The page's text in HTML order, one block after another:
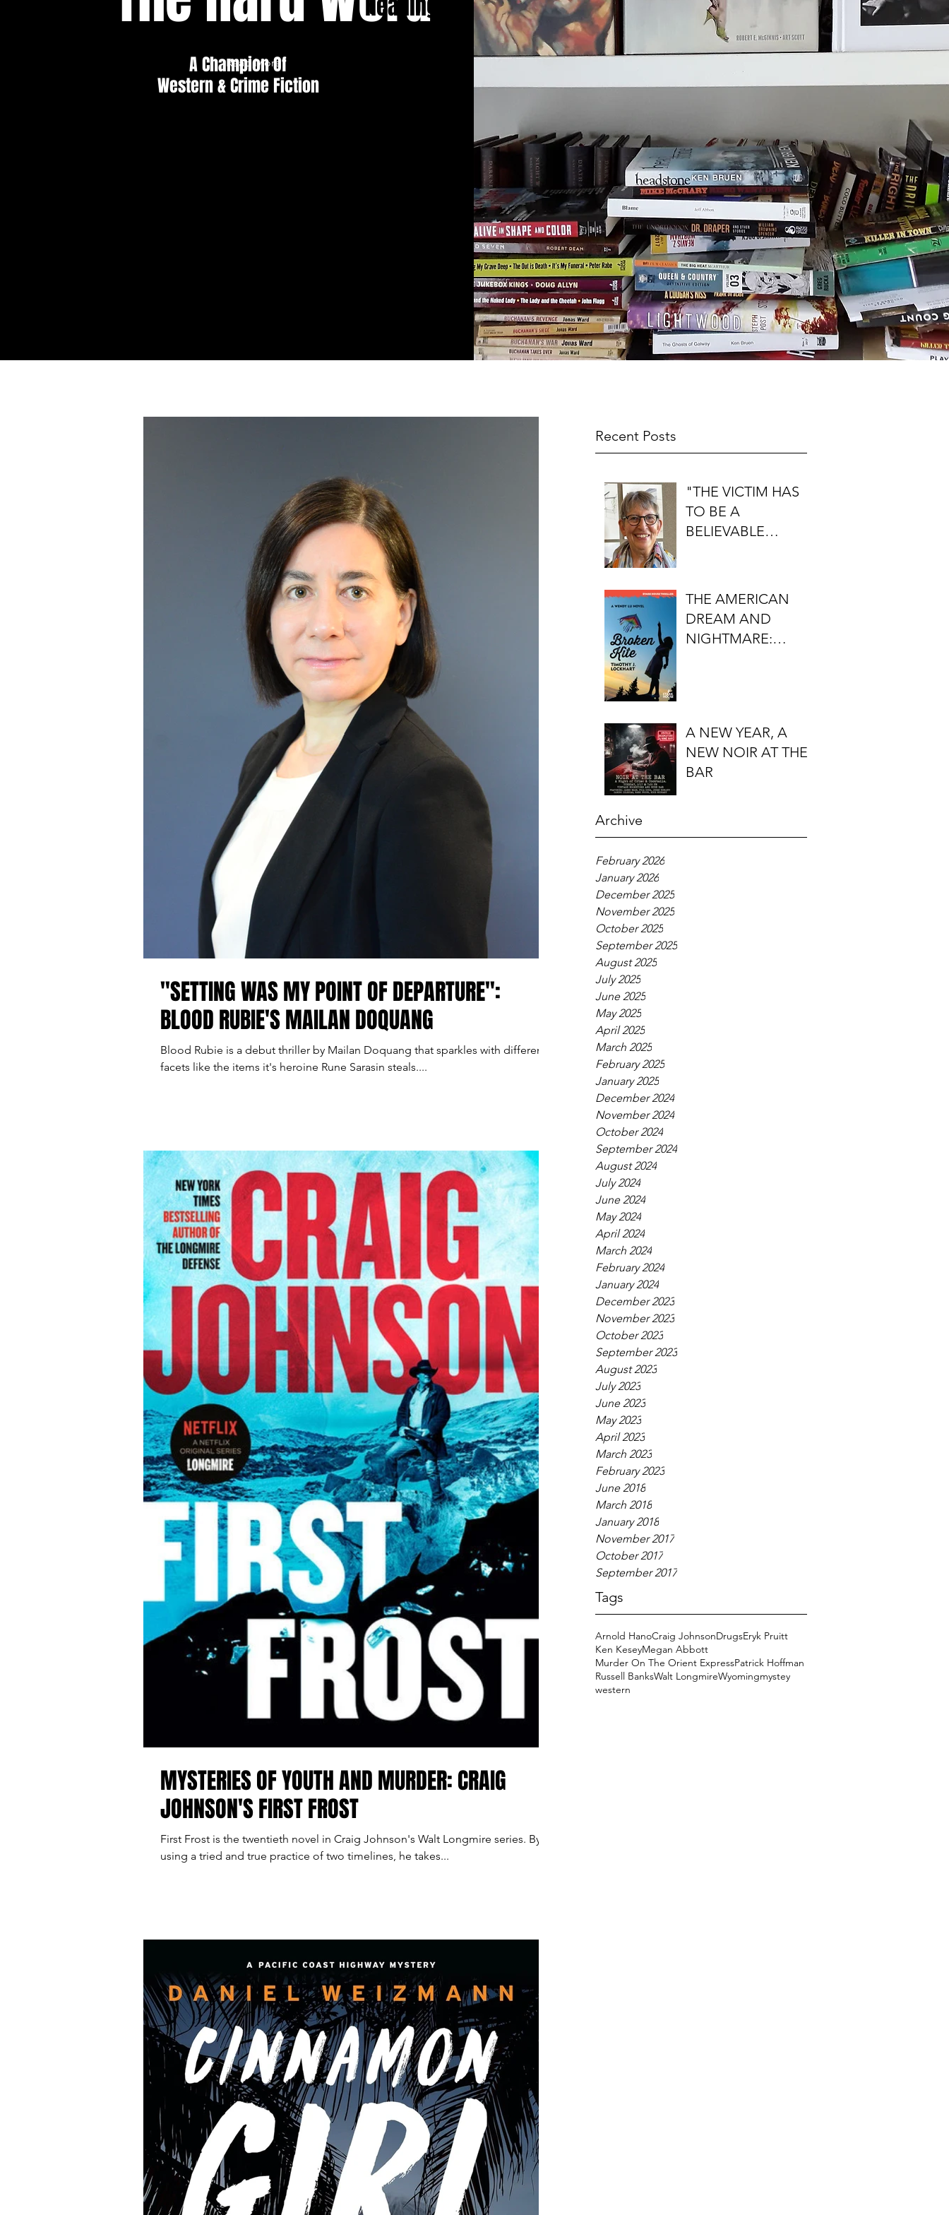
A Champion Of
Western & Crime Fiction
Read More
Heading 1
Recent Posts
"THE VICTIM HAS
TO BE A
BELIEVABLE
FIRST DO NO
HARM'S S.J.
ROZAN
THE AMERICAN
DREAM AND
NIGHTMARE:
A NEW YEAR, A
NEW NOIR AT THE
BAR
Archive
February 2026
January 2026
December 2025
November 2025
October 2025
September 2025
August 2025
July 2025
June 2025
May 2025
April 2025
March 2025
February 2025
January 2025
December 2024
November 2024
October 2024
September 2024
August 2024
July 2024
June 2024
May 2024
April 2024
March 2024
February 2024
January 2024
December 2023
November 2023
October 2023
September 2023
August 2023
July 2023
June 2023
May 2023
April 2023
March 2023
February 2023
June 2018
March 2018
January 2018
November 2017
October 2017
September 2017
Tags
Arnold HanoCraig JohnsonDrugsEryk Pruitt
Ken KeseyMegan Abbott
Murder On The Orient ExpressPatrick Hoffman
Russell BanksWalt LongmireWyomingmystey
western
"SETTING WAS MY POINT OF DEPARTURE":
BLOOD RUBIE'S MAILAN DOQUANG
Blood Rubie is a debut thriller by Mailan Doquang that sparkles with different
facets like the items it's heroine Rune Sarasin steals....
MYSTERIES OF YOUTH AND MURDER: CRAIG
JOHNSON'S FIRST FROST
First Frost is the twentieth novel in Craig Johnson's Walt Longmire series. By
using a tried and true practice of two timelines, he takes...